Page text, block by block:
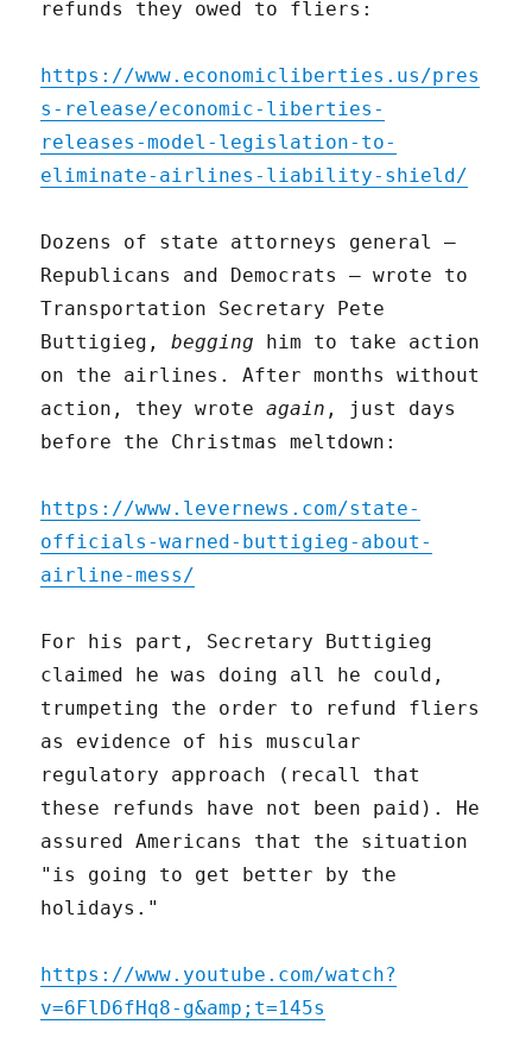
refunds they owed to fliers:
https://www.economicliberties.us/pres
s-release/economic-liberties-
releases-model-legislation-to-
eliminate-airlines-liability-shield/
Dozens of state attorneys general –
Republicans and Democrats – wrote to
Transportation Secretary Pete
Buttigieg,begging him to take action
on the airlines. After months without
action, they wroteagain , just days
before the Christmas meltdown:
https://www.levernews.com/state-
officials-warned-buttigieg-about-
airline-mess/
For his part, Secretary Buttigieg
claimed he was doing all he could,
trumpeting the order to refund fliers
as evidence of his muscular
regulatory approach (recall that
these refunds have not been paid). He
assured Americans that the situation
"is going to get better by the
holidays."
https://www.youtube.com/watch?
v=6FlD6fHq8-g&amp;t=145s